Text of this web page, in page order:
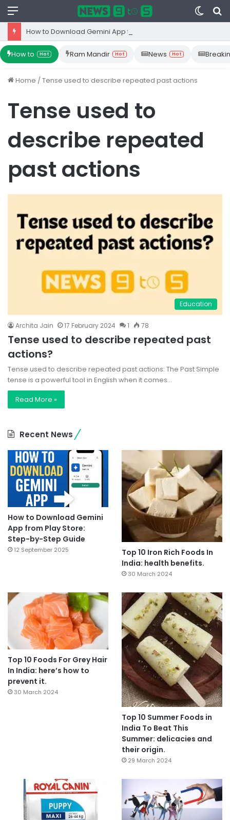
Menu
Switch
skin
How to Hot Ram Mandir Hot News Hot
Home /Tense used to describe repeated past actions
Tense used to
describe repeated
past actions
Education
Archita Jain 17 February 2024 1 78
Tense used to describe repeated past
actions?
Tense used to describe repeated past actions: The Past Simple
tense is a powerful tool in English when it comes…
Read More »
Recent News
How to Download Gemini
App from Play Store:
Step-by-Step Guide
12 September 2025
Top 10 Iron Rich Foods In
India: health benefits.
30 March 2024
Top 10 Foods For Grey Hair
In India: here’s how to
prevent it.
30 March 2024
Top 10 Summer Foods in
India To Beat This
Summer: delicacies and
their origin.
29 March 2024